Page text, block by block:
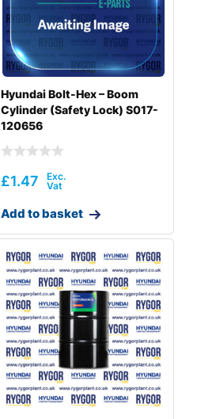
Hyundai Bolt-Hex – Boom
Cylinder (Safety Lock) S017-
120656
£1.47
Add to basket